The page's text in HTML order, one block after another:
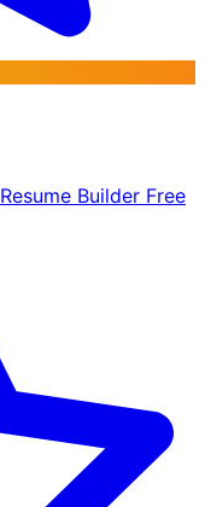
Resume Builder Free